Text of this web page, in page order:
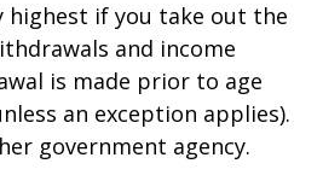
highest if you take out the
and income
is made prior to age
an exception applies).
government agency.